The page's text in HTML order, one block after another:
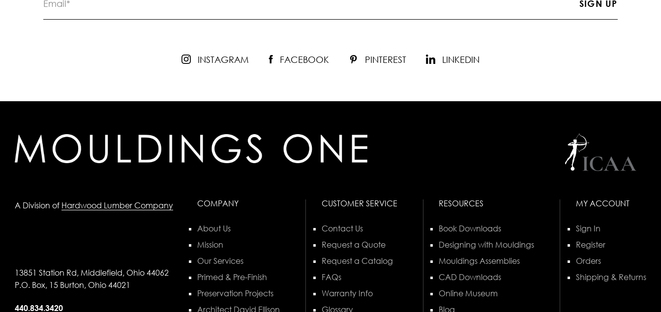
INSTAGRAM FACEBOOK PINTEREST LINKEDIN
A Division of Hardwood Lumber Company
13851 Station Rd, Middlefield, Ohio 44062
P.O. Box, 15 Burton, Ohio 44021
440.834.3420
COMPANY
About Us
Mission
Our Services
Primed & Pre-Finish
Preservation Projects
Architect David Ellison
CUSTOMER SERVICE
Contact Us
Request a Quote
Request a Catalog
FAQs
Warranty Info
Glossary
RESOURCES
Book Downloads
Designing with Mouldings
Mouldings Assemblies
CAD Downloads
Online Museum
Blog
MY ACCOUNT
Sign In
Register
Orders
Shipping & Returns